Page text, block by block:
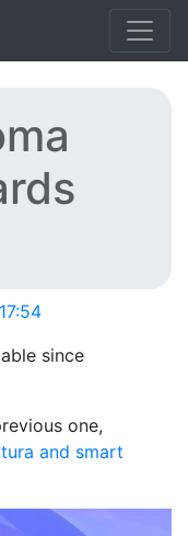
since
one,
and smart